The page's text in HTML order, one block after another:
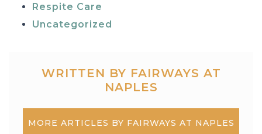
Respite Care
Uncategorized
WRITTEN BY FAIRWAYS AT
NAPLES
MORE ARTICLES BY FAIRWAYS AT NAPLES